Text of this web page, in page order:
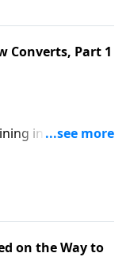
Converts, Part 1
in spiritual
and
the
on the Way to